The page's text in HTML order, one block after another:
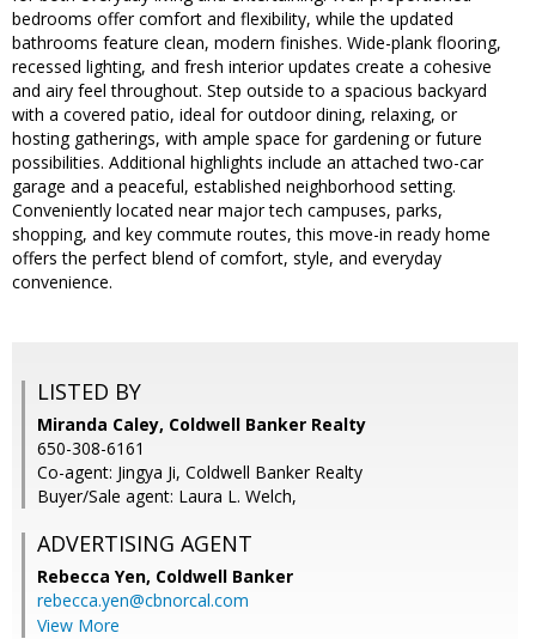
bedrooms offer comfort and flexibility, while the updated
bathrooms feature clean, modern finishes. Wide-plank flooring,
recessed lighting, and fresh interior updates create a cohesive
and airy feel throughout. Step outside to a spacious backyard
with a covered patio, ideal for outdoor dining, relaxing, or
hosting gatherings, with ample space for gardening or future
possibilities. Additional highlights include an attached two-car
garage and a peaceful, established neighborhood setting.
Conveniently located near major tech campuses, parks,
shopping, and key commute routes, this move-in ready home
offers the perfect blend of comfort, style, and everyday
convenience.
LISTED BY
Miranda Caley, Coldwell Banker Realty
650-308-6161
Co-agent: Jingya Ji, Coldwell Banker Realty
Buyer/Sale agent: Laura L. Welch,
ADVERTISING AGENT
Rebecca Yen, Coldwell Banker
rebecca.yen@cbnorcal.com
View More